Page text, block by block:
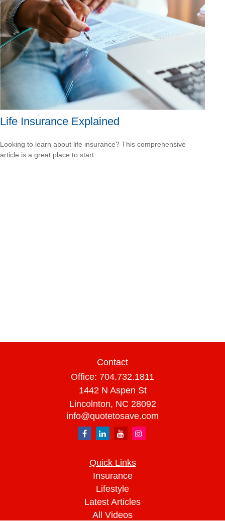
Life Insurance Explained
Looking to learn about life insurance? This comprehensive
article is a great place to start.
Contact
Office: 704.732.1811
1442 N Aspen St
Lincolnton, NC 28092
info@quotetosave.com
Quick Links
Insurance
Lifestyle
Latest Articles
All Videos